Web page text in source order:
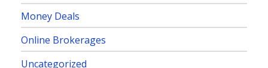
Money Deals
Online Brokerages
Uncategorized